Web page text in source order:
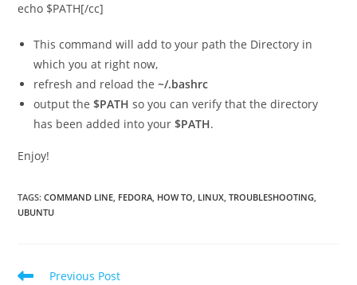
echo $PATH[/cc]
This command will add to your path the Directory in
which you at right now,
refresh and reload the~/.bashrc
output the$PATH so you can verify that the directory
has been added into your$PATH.
Enjoy!
TAGS:COMMAND LINE, FEDORA, HOW TO, LINUX, TROUBLESHOOTING,
UBUNTU
Read
Previous Post